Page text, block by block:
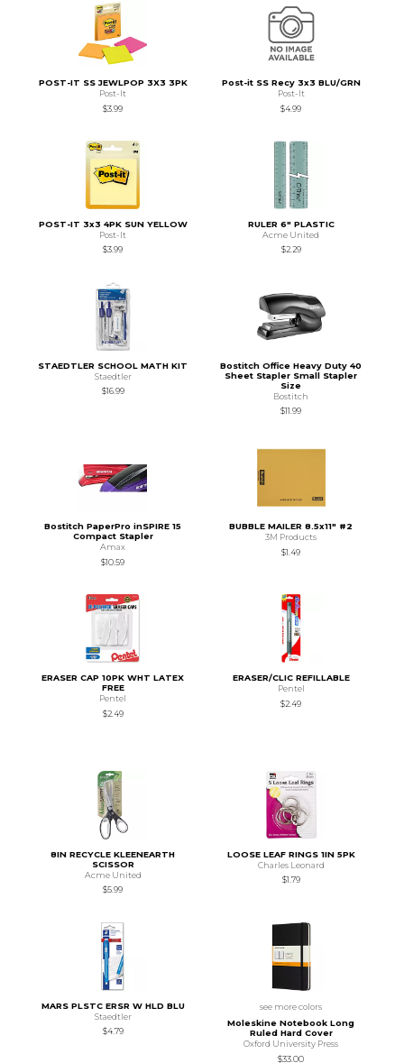
POST-IT SS JEWLPOP 3X3 3PK
Post-It
$3.99
Post-it SS Recy 3x3 BLU/GRN
Post-It
$4.99
POST-IT 3x3 4PK SUN YELLOW
Post-It
$3.99
RULER 6" PLASTIC
Acme United
$2.29
STAEDTLER SCHOOL MATH KIT
Staedtler
$16.99
Bostitch Office Heavy Duty 40
Sheet Stapler Small Stapler
Size
Bostitch
$11.99
Bostitch PaperPro inSPIRE 15
Compact Stapler
Amax
$10.59
BUBBLE MAILER 8.5x11" #2
3M Products
$1.49
ERASER CAP 10PK WHT LATEX
FREE
Pentel
$2.49
ERASER/CLIC REFILLABLE
Pentel
$2.49
8IN RECYCLE KLEENEARTH
SCISSOR
Acme United
$5.99
LOOSE LEAF RINGS 1IN 5PK
Charles Leonard
$1.79
MARS PLSTC ERSR W HLD BLU
Staedtler
$4.79
see more colors
Moleskine Notebook Long
Ruled Hard Cover
Oxford University Press
$33.00